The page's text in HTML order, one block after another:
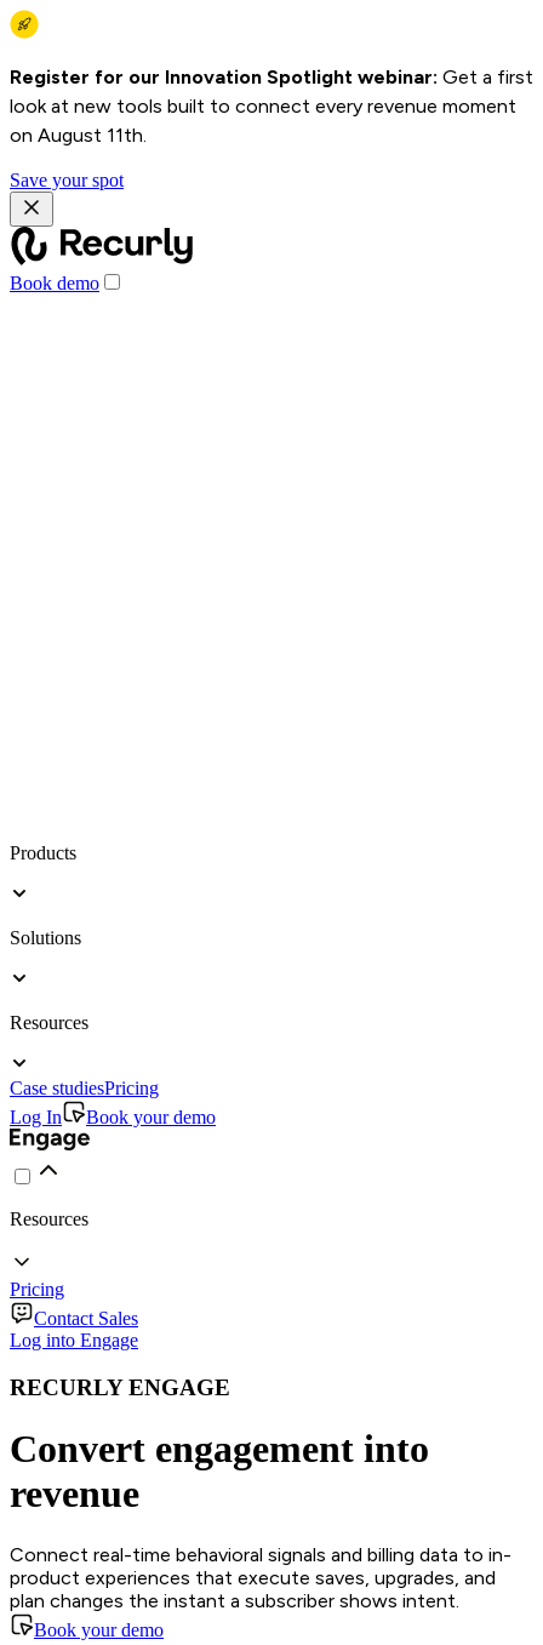
Register for our Innovation Spotlight webinar: Get a first
look at new tools built to connect every revenue moment
on August 11th.
Save your spot
Book demo
Products
Solutions
Resources
Case studiesPricing
Log In
Book your demo
Resources
Pricing
Contact Sales
Log into Engage
RECURLY ENGAGE
Convert engagement into
revenue
Connect real-time behavioral signals and billing data to in-
product experiences that execute saves, upgrades, and
plan changes the instant a subscriber shows intent.
Book your demo